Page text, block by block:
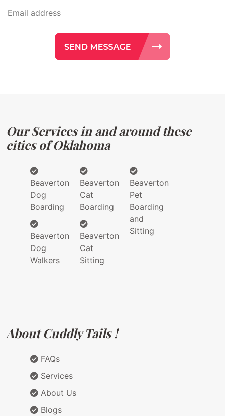
Our Services in and around these
cities of Oklahoma
Beaverton
Dog
Boarding
Beaverton
Dog
Walkers
Beaverton
Cat
Boarding
Beaverton
Cat
Sitting
Beaverton
Pet
Boarding
and
Sitting
About Cuddly Tails !
FAQs
Services
About Us
Blogs